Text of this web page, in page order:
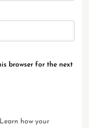
browser for the next
Learn how your